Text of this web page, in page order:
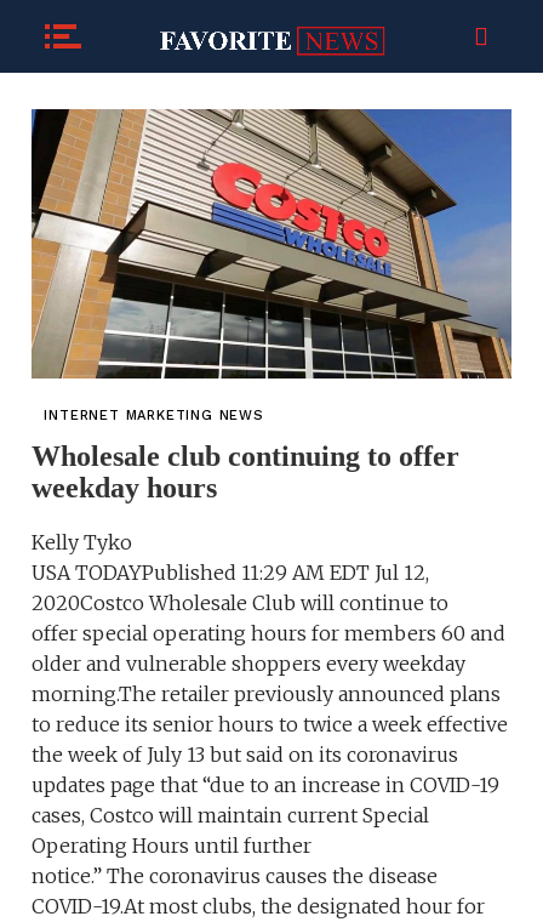
INTERNET MARKETING NEWS
Wholesale club continuing to offer
weekday hours
Kelly Tyko
USA TODAYPublished 11:29 AM EDT Jul 12,
2020Costco Wholesale Club will continue to
offer special operating hours for members 60 and
older and vulnerable shoppers every weekday
morning.The retailer previously announced plans
to reduce its senior hours to twice a week effective
the week of July 13 but said on its coronavirus
updates page that “due to an increase in COVID-19
cases, Costco will maintain current Special
Operating Hours until further
notice.” The coronavirus causes the disease
COVID-19.At most clubs, the designated hour for